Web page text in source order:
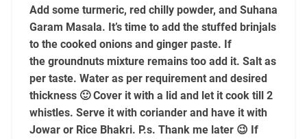
Add some turmeric, red chilly powder, and Suhana
Garam Masala. It’s time to add the stuffed brinjals
to the cooked onions and ginger paste. If
the groundnuts mixture remains too add it. Salt as
per taste. Water as per requirement and desired
thickness 🙂 Cover it with a lid and let it cook till 2
whistles. Serve it with coriander and have it with
Jowar or Rice Bhakri. P.s. Thank me later 😉 If